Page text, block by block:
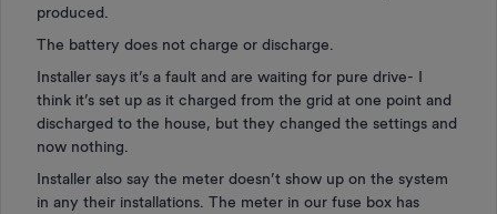
produced.
The battery does not charge or discharge.
Installer says it’s a fault and are waiting for pure drive- I
think it’s set up as it charged from the grid at one point and
discharged to the house, but they changed the settings and
now nothing.
Installer also say the meter doesn’t show up on the system
in any their installations. The meter in our fuse box has